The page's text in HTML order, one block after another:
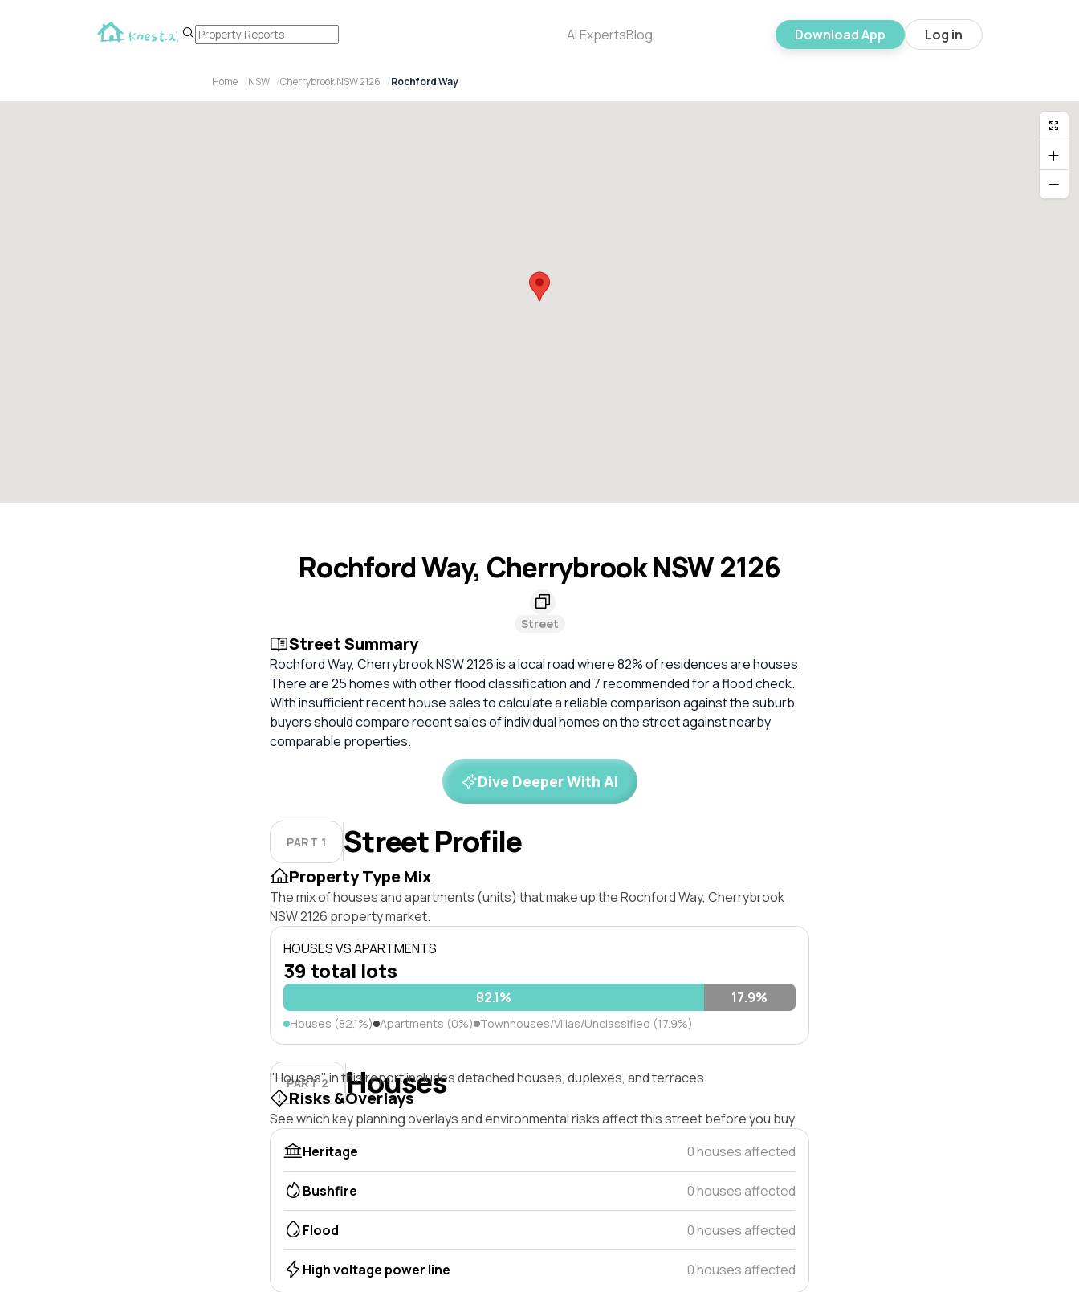
AI ExpertsBlog Download App Log in
Home NSW Cherrybrook NSW 2126 Rochford Way
Rochford Way, Cherrybrook NSW 2126
Street
Street Summary
Rochford Way, Cherrybrook NSW 2126 is a local road where 82% of residences are houses.
There are 25 homes with other flood classification and 7 recommended for a flood check.
With insufficient recent house sales to calculate a reliable comparison against the suburb,
buyers should compare recent sales of individual homes on the street against nearby
comparable properties.
Dive Deeper With AI
PART 1 Street Profile
Property Type Mix
The mix of houses and apartments (units) that make up the Rochford Way, Cherrybrook
NSW 2126 property market.
HOUSES VS APARTMENTS
39 total lots
82.1% 17.9%
Houses (82.1%) Apartments (0%) Townhouses/Villas/Unclassified (17.9%)
PART 2 Houses
"Houses" in this report includes detached houses, duplexes, and terraces.
Risks &Overlays
See which key planning overlays and environmental risks affect this street before you buy.
Heritage
0 houses affected
Bushfire 0 houses affected
Flood 0 houses affected
High voltage power line 0 houses affected